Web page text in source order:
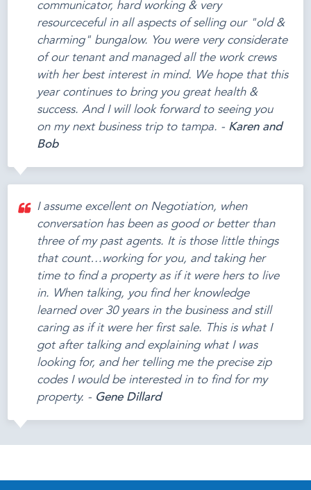
communicator, hard working & very
resourceceful in all aspects of selling our "old &
charming" bungalow. You were very considerate
of our tenant and managed all the work crews
with her best interest in mind. We hope that this
year continues to bring you great health &
success. And I will look forward to seeing you
on my next business trip to tampa. - Karen and
Bob
I assume excellent on Negotiation, when
conversation has been as good or better than
three of my past agents. It is those little things
that count…working for you, and taking her
time to find a property as if it were hers to live
in. When talking, you find her knowledge
learned over 30 years in the business and still
caring as if it were her first sale. This is what I
got after talking and explaining what I was
looking for, and her telling me the precise zip
codes I would be interested in to find for my
property. - Gene Dillard